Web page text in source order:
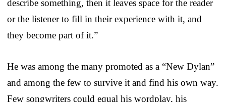
describe something, then it leaves space for the reader
or the listener to fill in their experience with it, and
they become part of it.”
He was among the many promoted as a “New Dylan”
and among the few to survive it and find his own way.
Few songwriters could equal his wordplay, his